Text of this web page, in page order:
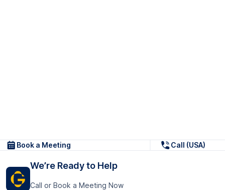
Book a Meeting Call (USA)
We’re Ready to Help
Call or Book a Meeting Now